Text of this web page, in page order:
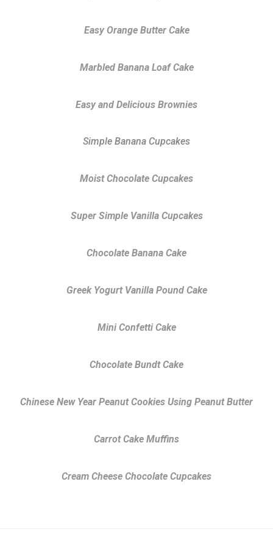
Easy Orange Butter Cake
Marbled Banana Loaf Cake
Easy and Delicious Brownies
Simple Banana Cupcakes
Moist Chocolate Cupcakes
Super Simple Vanilla Cupcakes
Chocolate Banana Cake
Greek Yogurt Vanilla Pound Cake
Mini Confetti Cake
Chocolate Bundt Cake
Chinese New Year Peanut Cookies Using Peanut Butter
Carrot Cake Muffins
Cream Cheese Chocolate Cupcakes